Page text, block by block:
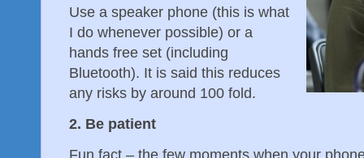
Use a speaker phone (this is what
I do whenever possible) or a
hands free set (including
Bluetooth). It is said this reduces
any risks by around 100 fold.
2. Be patient
Fun fact – the few moments when your